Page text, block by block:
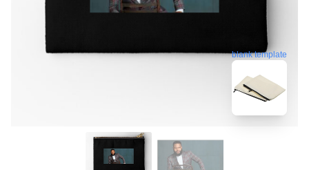
blank template